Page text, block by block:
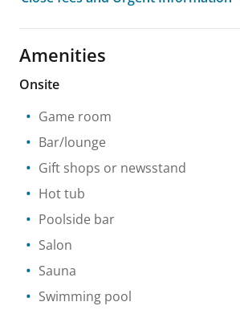
Amenities
Onsite
Game room
Bar/lounge
Gift shops or newsstand
Hot tub
Poolside bar
Salon
Sauna
Swimming pool